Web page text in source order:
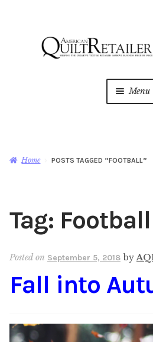
Menu
Magazine
Shop
Newsletter
Content
Home POSTS TAGGED “FOOTBALL”
Tag: Football
Posted on September 5, 2018 by
Fall into